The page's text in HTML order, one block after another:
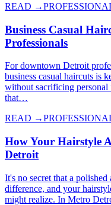
READ →
Business Casual
Professionals
For downtown Detroit
business casual haircuts is
without sacrificing personal
that…
READ →
How Your Hairstyle
Detroit
It's no secret that a
difference, and your
might realize. In Metro